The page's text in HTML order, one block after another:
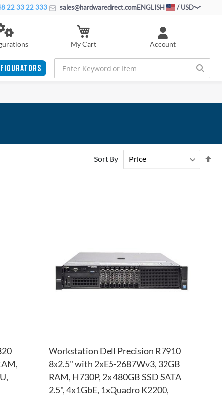
22 33 22 333 sales@hardwaredirect.comENGLISH / USD
Account
My Cart
Sort By
COMPARE
Workstation Dell Precision R7910
8x2.5" with 2xE5-2687Wv3, 32GB
RAM, H730P, 2x 480GB SSD SATA
2.5", 4x1GbE, 1xQuadro K2200,